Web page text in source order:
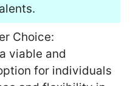
Choice:
viable and
for individuals